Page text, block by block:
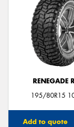
RENEGADE
195/80R15
Add to quote